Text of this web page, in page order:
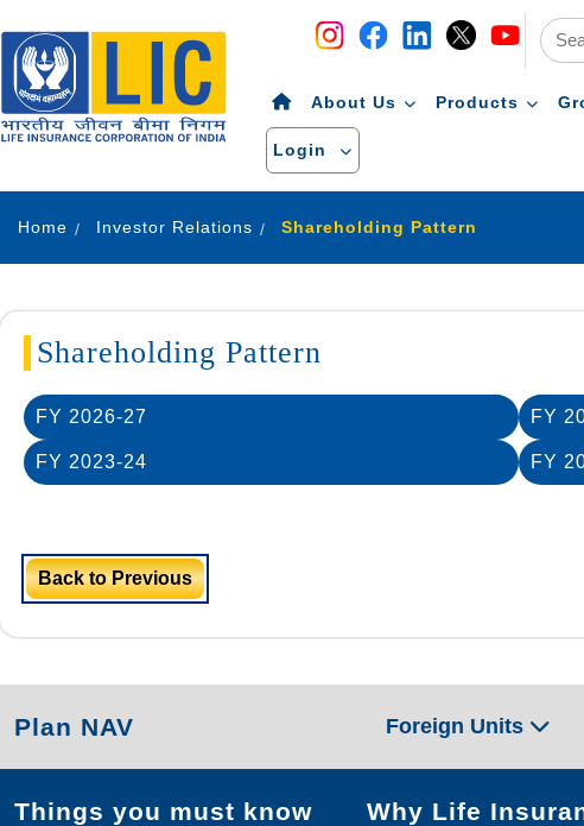
About Us Products
Login
Home Investor Relations Shareholding Pattern
Shareholding Pattern
FY 2026-27 FY
FY 2023-24 FY
Back to Previous
Plan NAV Foreign Units
Things you must know Why Life